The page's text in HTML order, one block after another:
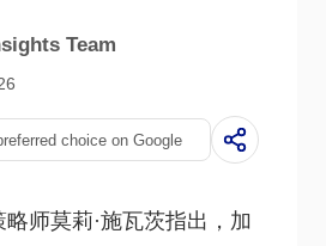
Team
choice on Google
师莫莉·施瓦茨指出，加